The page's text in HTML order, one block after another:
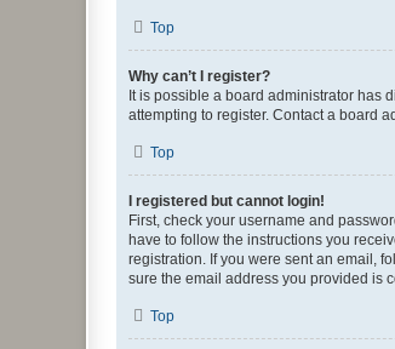
Top
Why can’t I register?
It is possible a board administrator has
attempting to register. Contact a board
Top
I registered but cannot login!
First, check your username and
have to follow the instructions you
registration. If you were sent an email,
sure the email address you provided is
Top